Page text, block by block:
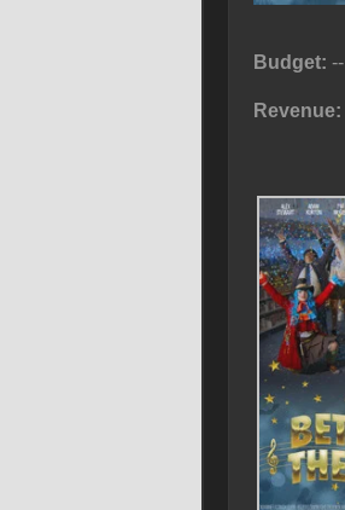
Budget: --
Revenue: